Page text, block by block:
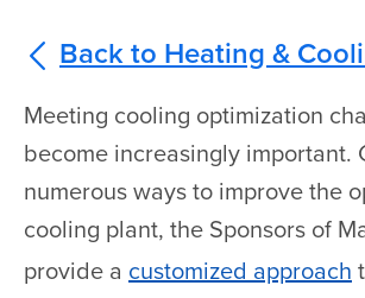
Back to Heating &
Meeting cooling optimization
become increasingly important.
numerous ways to improve the
cooling plant, the Sponsors of
provide a customized approach